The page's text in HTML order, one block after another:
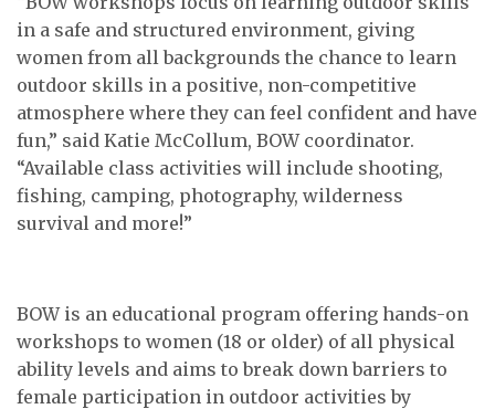
in a safe and structured environment, giving
women from all backgrounds the chance to learn
outdoor skills in a positive, non-competitive
atmosphere where they can feel confident and have
fun,” said Katie McCollum, BOW coordinator.
“Available class activities will include shooting,
fishing, camping, photography, wilderness
survival and more!”
BOW is an educational program offering hands-on
workshops to women (18 or older) of all physical
ability levels and aims to break down barriers to
female participation in outdoor activities by